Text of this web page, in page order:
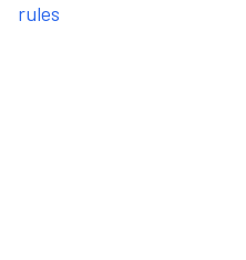
rules